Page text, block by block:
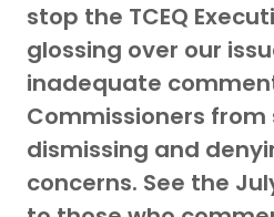
stop the TCEQ
glossing over our
inadequate
Commissioners
dismissing and
concerns. See the